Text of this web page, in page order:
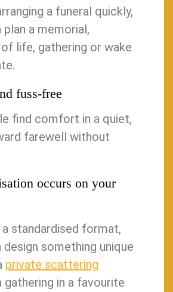
a funeral quickly,
a memorial,
life, gathering or wake
fuss-free
find comfort in a quiet,
farewell without
occurs on your
a standardised format,
something unique
private scattering
gathering in a favourite